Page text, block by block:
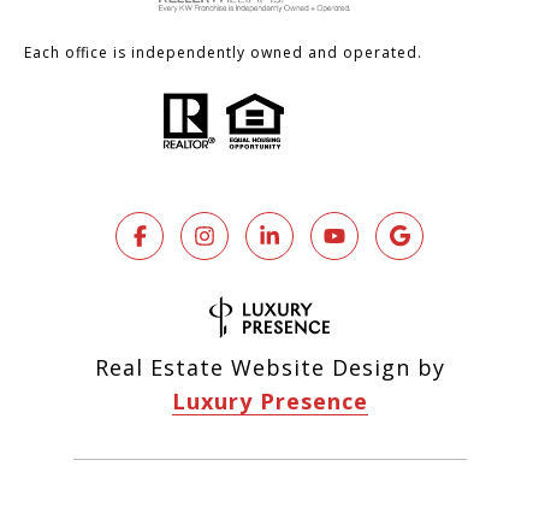
Each office is independently owned and operated.
Real Estate Website Design by
Luxury Presence